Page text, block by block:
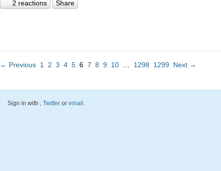
2 reactions Share
← Previous 1 2 3 4 5 6 7 8 9 10 1298 1299 Next →
Sign in with , Twitter or email.